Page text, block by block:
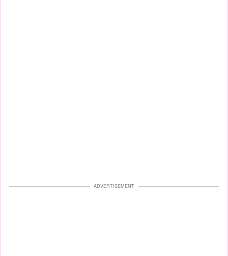
ADVERTISEMENT